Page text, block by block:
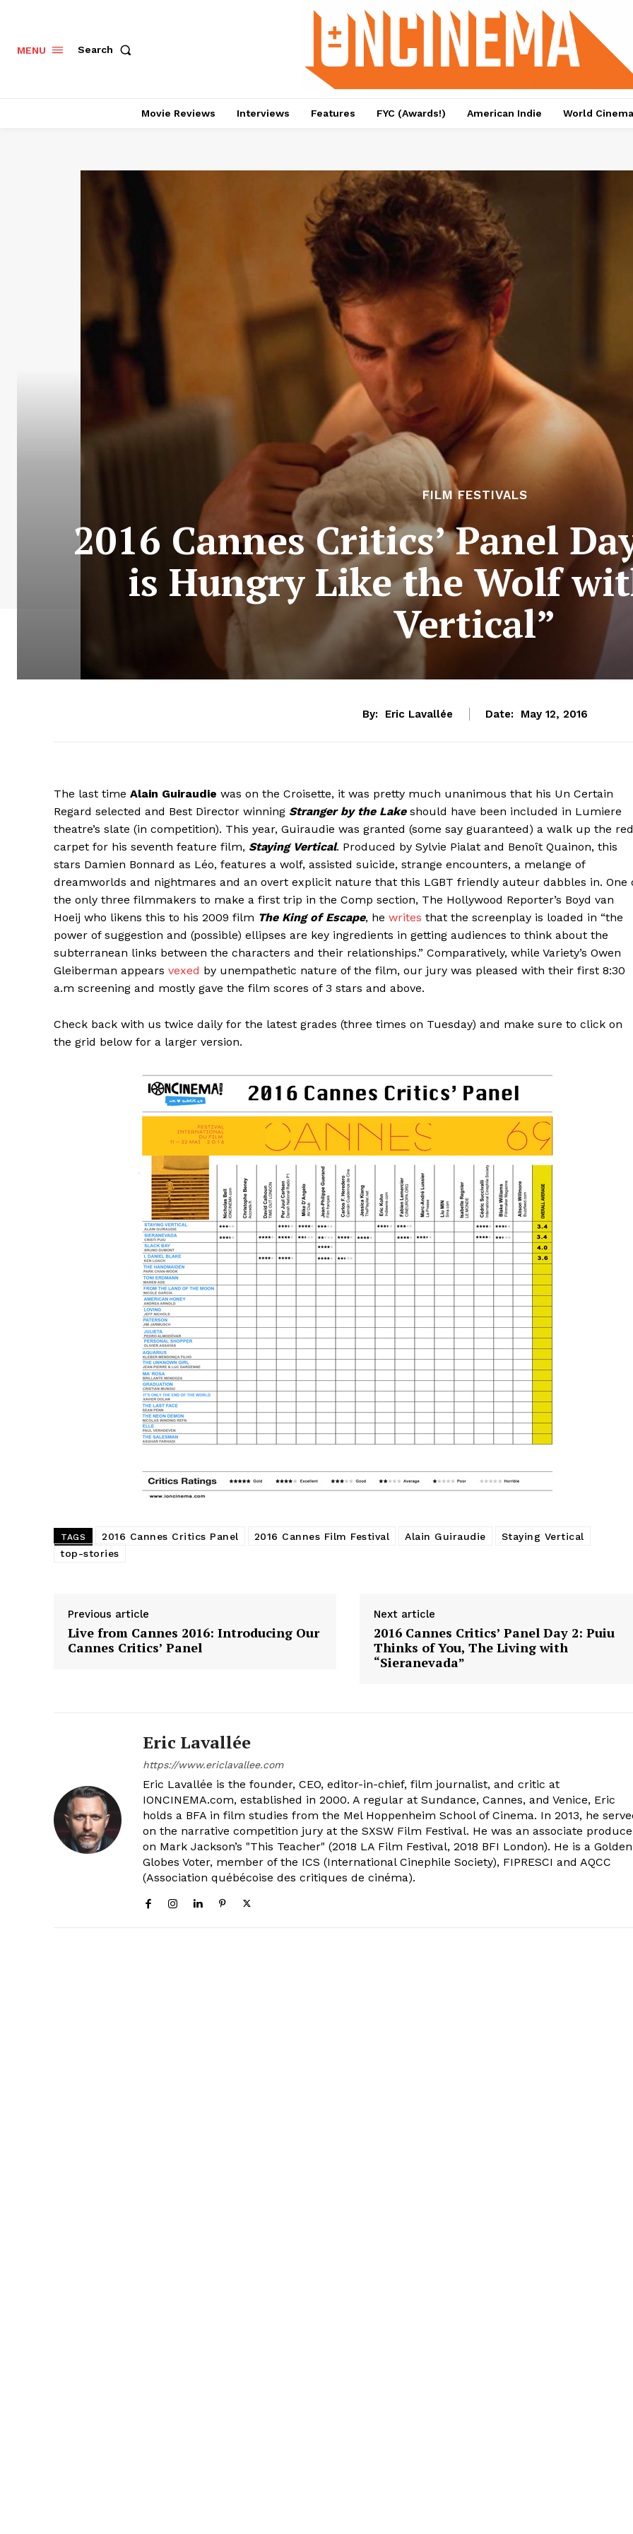
MENU Search
Movie Reviews Interviews Features FYC (Awards!) American Indie World Cinema
FILM FESTIVALS
2016 Cannes Critics’ Panel
is Hungry Like the Wolf
Vertical”
By: Eric Lavallée Date: May 12, 2016
The last time Alain Guiraudie was on the Croisette, it was pretty much unanimous that his Un Certain
Regard selected and Best Director winning Stranger by the Lakeshould have been included in Lumiere
theatre’s slate (in competition). This year, Guiraudie was granted (some say guaranteed) a walk up the red
carpet for his seventh feature film, Staying Vertical. Produced by Sylvie Pialat and Benoît Quainon, this
stars Damien Bonnard as Léo, features a wolf, assisted suicide, strange encounters, a melange of
dreamworlds and nightmares and an overt explicit nature that this LGBT friendly auteur dabbles in. One
the only three filmmakers to make a first trip in the Comp section, The Hollywood Reporter’s Boyd van
Hoeij who likens this to his 2009 film The King of Escape, he writes that the screenplay is loaded in “the
power of suggestion and (possible) ellipses are key ingredients in getting audiences to think about the
subterranean links between the characters and their relationships.” Comparatively, while Variety’s Owen
Gleiberman appears vexed by unempathetic nature of the film, our jury was pleased with their first 8:30
a.m screening and mostly gave the film scores of 3 stars and above.
Check back with us twice daily for the latest grades (three times on Tuesday) and make sure to click on
the grid below for a larger version.
TAGS 2016 Cannes Critics Panel 2016 Cannes Film Festival Alain Guiraudie
Staying Vertical
top-stories
Previous article
Live from Cannes 2016: Introducing Our
Cannes Critics’ Panel
Next article
2016 Cannes Critics’ Panel Day 2: Puiu
Thinks of You, The Living with
“Sieranevada”
Eric Lavallée
https://www.ericlavallee.com
Eric Lavallée is the founder, CEO, editor-in-chief, film journalist, and critic at
IONCINEMA.com, established in 2000. A regular at Sundance, Cannes, and Venice, Eric
holds a BFA in film studies from the Mel Hoppenheim School of Cinema. In 2013, he
on the narrative competition jury at the SXSW Film Festival. He was an associate
on Mark Jackson’s "This Teacher" (2018 LA Film Festival, 2018 BFI London). He is a Golden
Globes Voter, member of the ICS (International Cinephile Society), FIPRESCI and AQCC
(Association québécoise des critiques de cinéma).